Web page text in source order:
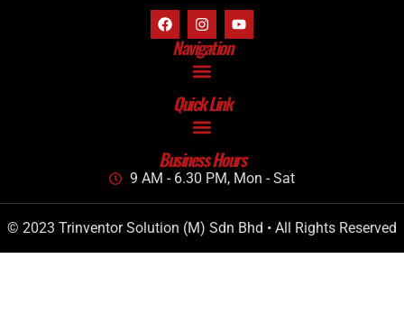
Navigation
Quick Link
Business Hours
9 AM - 6.30 PM, Mon - Sat
© 2023 Trinventor Solution (M) Sdn Bhd • All Rights Reserved